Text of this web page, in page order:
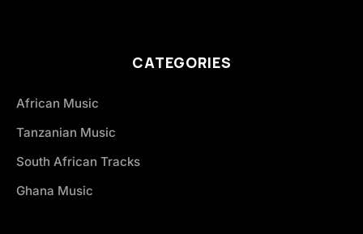
CATEGORIES
African Music
Tanzanian Music
South African Tracks
Ghana Music